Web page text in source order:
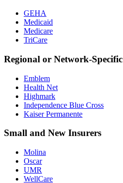
GEHA
Medicaid
Medicare
TriCare
Regional or Network-Specific
Emblem
Health Net
Highmark
Independence Blue Cross
Kaiser Permanente
Small and New Insurers
Molina
Oscar
UMR
WellCare